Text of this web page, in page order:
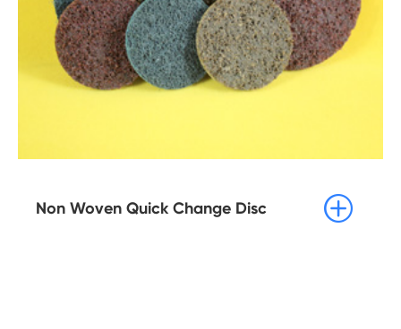
Non Woven Quick Change Disc 